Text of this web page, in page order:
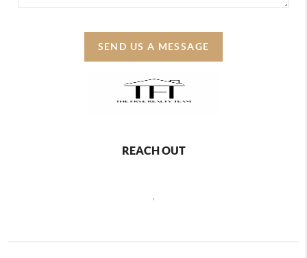
SEND US A MESSAGE
REACH OUT